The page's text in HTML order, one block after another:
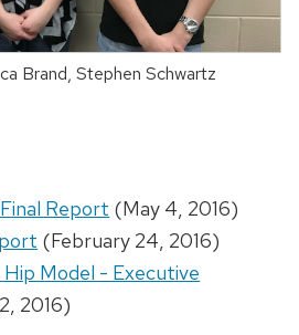
Brand, Stephen Schwartz
Report (May 4, 2016)
(February 24, 2016)
Model - Executive
2016)